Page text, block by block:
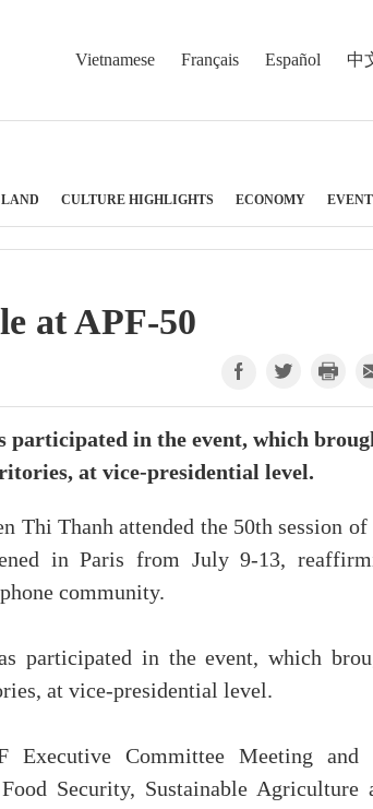
Vietnamese Français Español 中
CULTURE HIGHLIGHTS ECONOMY
at APF-50
participated in the event, which
at vice-presidential level.
Thi Thanh attended the 50th session of
in Paris from July 9-13,
community.
participated in the event, which
at vice-presidential level.
Executive Committee Meeting and
Security, Sustainable Agriculture